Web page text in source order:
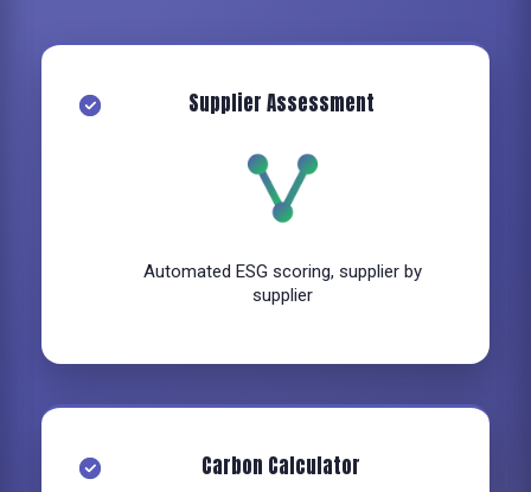
Supplier Assessment
Automated ESG scoring, supplier by
supplier
Carbon Calculator